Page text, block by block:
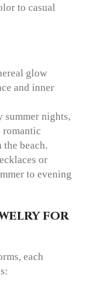
to casual
glow
and inner
summer nights,
romantic
beach.
or
to evening
for
each